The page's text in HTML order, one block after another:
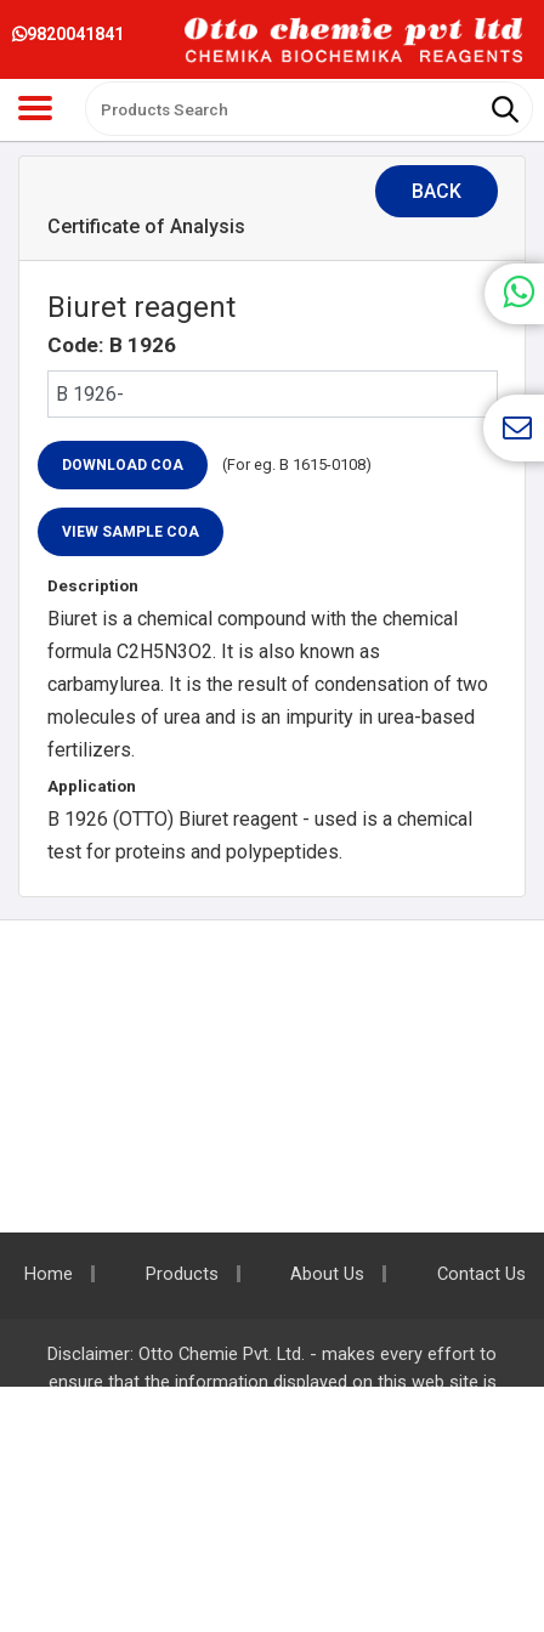
9820041841
BACK
Certificate of Analysis
Biuret reagent
Code: B 1926
(For eg. B 1615-0108)
Description
Biuret is a chemical compound with the chemical
formula C2H5N3O2. It is also known as
carbamylurea. It is the result of condensation of two
molecules of urea and is an impurity in urea-based
fertilizers.
Application
B 1926 (OTTO) Biuret reagent - used is a chemical
test for proteins and polypeptides.
Home Products About Us Contact Us
Disclaimer: Otto Chemie Pvt. Ltd. - makes every effort to
ensure that the information displayed on this web site is